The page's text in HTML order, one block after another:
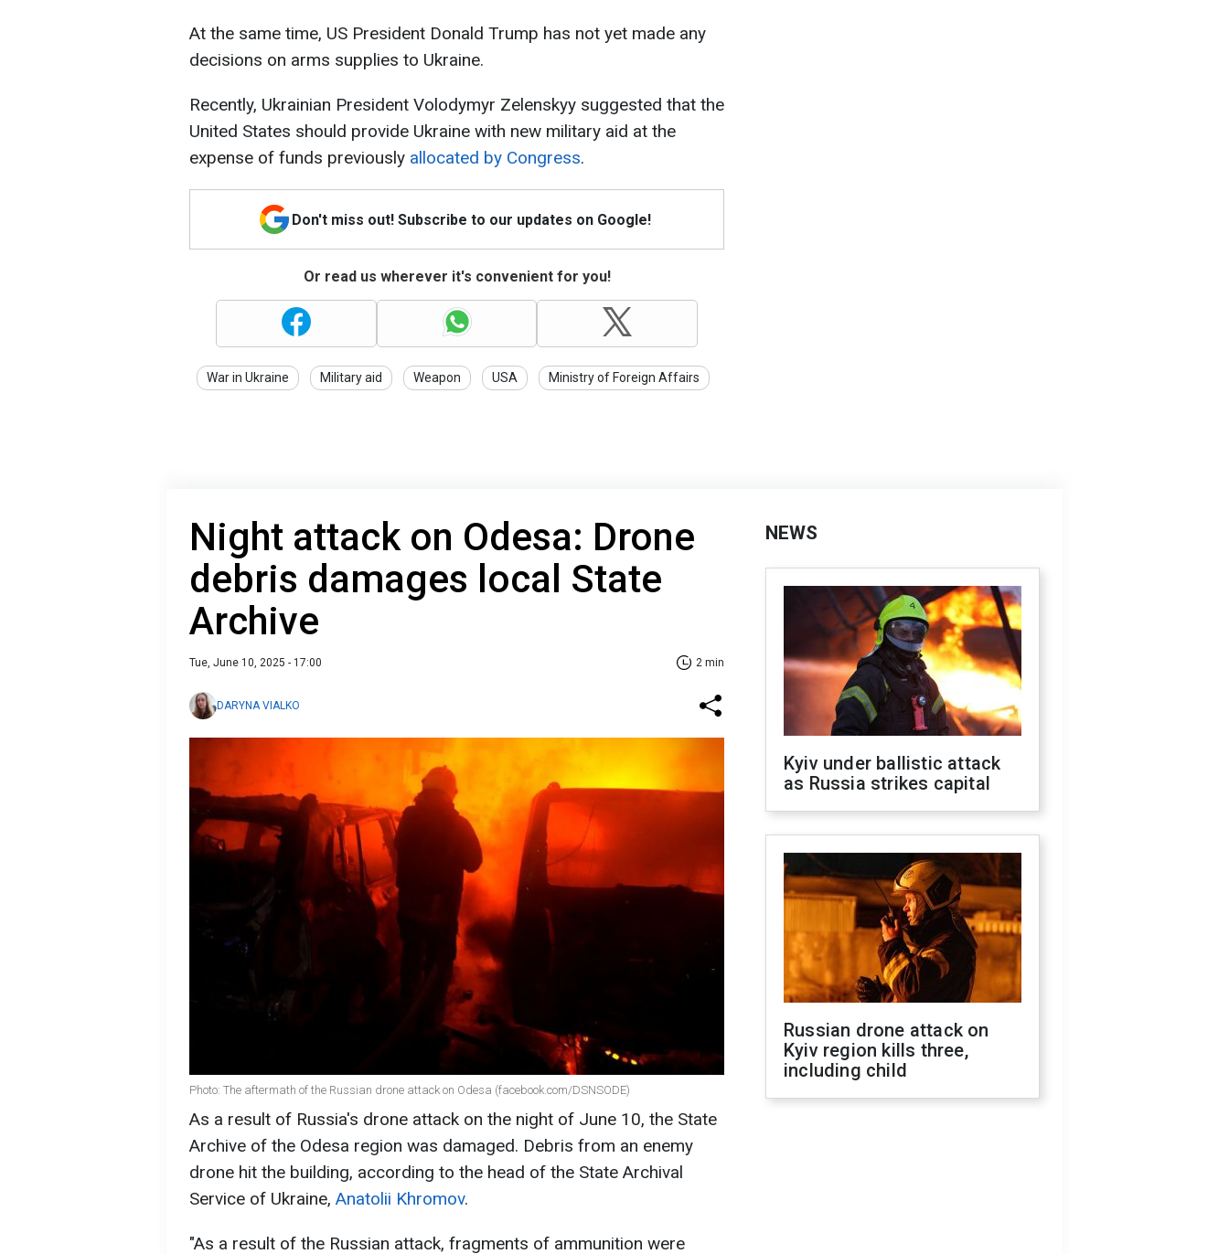
At the same time, US President Donald Trump has not yet made any
decisions on arms supplies to Ukraine.
Recently, Ukrainian President Volodymyr Zelenskyy suggested that the
United States should provide Ukraine with new military aid at the
expense of funds previously allocated by Congress.
Don't miss out! Subscribe to our updates on Google!
Or read us wherever it's convenient for you!
War in Ukraine Military aid Weapon USA Ministry of Foreign Affairs
Night attack on Odesa: Drone
debris damages local State
Archive
Tue, June 10, 2025 - 17:00 2 min
DARYNA VIALKO
Photo: The aftermath of the Russian drone attack on Odesa (facebook.com/DSNSODE)
As a result of Russia's drone attack on the night of June 10, the State
Archive of the Odesa region was damaged. Debris from an enemy
drone hit the building, according to the head of the State Archival
Service of Ukraine, Anatolii Khromov.
"As a result of the Russian attack, fragments of ammunition were
NEWS
Kyiv under ballistic attack
as Russia strikes capital
Russian drone attack on
Kyiv region kills three,
including child